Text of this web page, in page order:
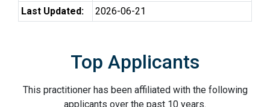
Last Updated:
2026-06-21
Top Applicants
This practitioner has been affiliated with the following
applicants over the past 10 years.